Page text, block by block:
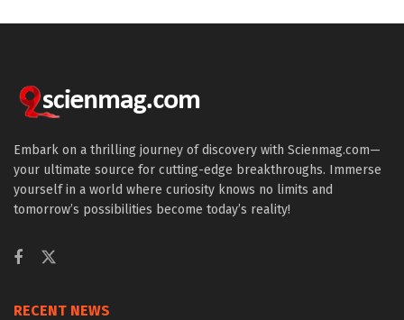
Embark on a thrilling journey of discovery with Scienmag.com—
your ultimate source for cutting-edge breakthroughs. Immerse
yourself in a world where curiosity knows no limits and
tomorrow’s possibilities become today’s reality!
RECENT NEWS